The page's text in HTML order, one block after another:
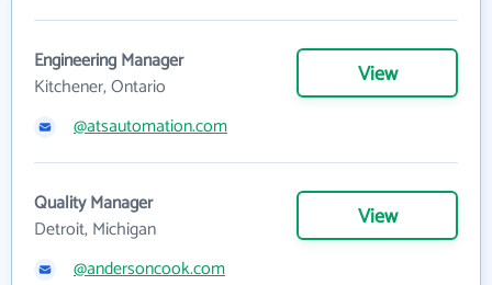
Engineering Manager
Kitchener, Ontario
View
@atsautomation.com
Quality Manager
Detroit, Michigan
View
@andersoncook.com